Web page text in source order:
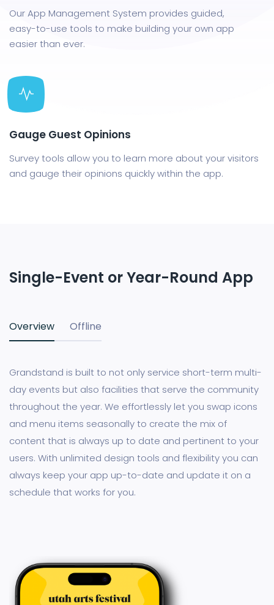
Our App Management System provides guided,
easy-to-use tools to make building your own app
easier than ever.
Gauge Guest Opinions
Survey tools allow you to learn more about your visitors
and gauge their opinions quickly within the app.
Single-Event or Year-Round App
Overview Offline
Grandstand is built to not only service short-term multi-
day events but also facilities that serve the community
throughout the year. We effortlessly let you swap icons
and menu items seasonally to create the mix of
content that is always up to date and pertinent to your
users. With unlimited design tools and flexibility you can
always keep your app up-to-date and update it on a
schedule that works for you.